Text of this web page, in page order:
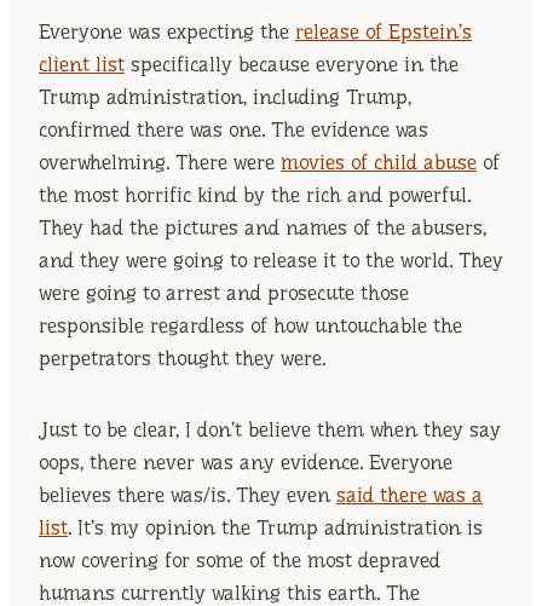
Everyone was expecting the release of Epstein’s
client list specifically because everyone in the
Trump administration, including Trump,
confirmed there was one. The evidence was
overwhelming. There were movies of child abuse of
the most horrific kind by the rich and powerful.
They had the pictures and names of the abusers,
and they were going to release it to the world. They
were going to arrest and prosecute those
responsible regardless of how untouchable the
perpetrators thought they were.
Just to be clear, I don’t believe them when they say
oops, there never was any evidence. Everyone
believes there was/is. They even said there was a
list. It’s my opinion the Trump administration is
now covering for some of the most depraved
humans currently walking this earth. The